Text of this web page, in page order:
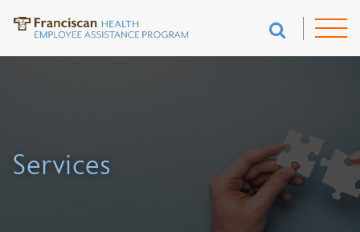
Services